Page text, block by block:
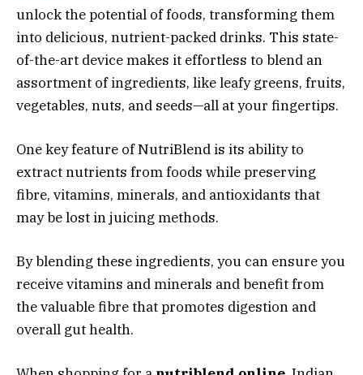
unlock the potential of foods, transforming them
into delicious, nutrient-packed drinks. This state-
of-the-art device makes it effortless to blend an
assortment of ingredients, like leafy greens, fruits,
vegetables, nuts, and seeds—all at your fingertips.
One key feature of NutriBlend is its ability to
extract nutrients from foods while preserving
fibre, vitamins, minerals, and antioxidants that
may be lost in juicing methods.
By blending these ingredients, you can ensure you
receive vitamins and minerals and benefit from
the valuable fibre that promotes digestion and
overall gut health.